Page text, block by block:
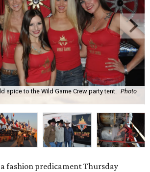
spice to the Wild Game Crew party tent.
Photo
fashion predicament Thursday